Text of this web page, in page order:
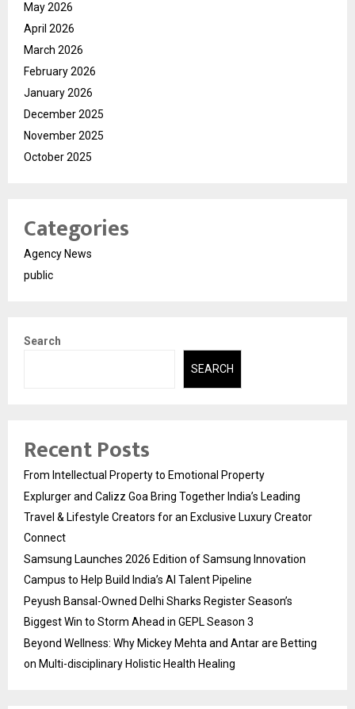
May 2026
April 2026
March 2026
February 2026
January 2026
December 2025
November 2025
October 2025
Categories
Agency News
public
Search
SEARCH
Recent Posts
From Intellectual Property to Emotional Property
Explurger and Calizz Goa Bring Together India’s Leading
Travel & Lifestyle Creators for an Exclusive Luxury Creator
Connect
Samsung Launches 2026 Edition of Samsung Innovation
Campus to Help Build India’s AI Talent Pipeline
Peyush Bansal-Owned Delhi Sharks Register Season’s
Biggest Win to Storm Ahead in GEPL Season 3
Beyond Wellness: Why Mickey Mehta and Antar are Betting
on Multi-disciplinary Holistic Health Healing